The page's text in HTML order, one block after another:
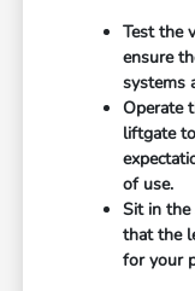
Test the
ensure
systems
Operate
liftgate
of use.
Sit in
that the
for your